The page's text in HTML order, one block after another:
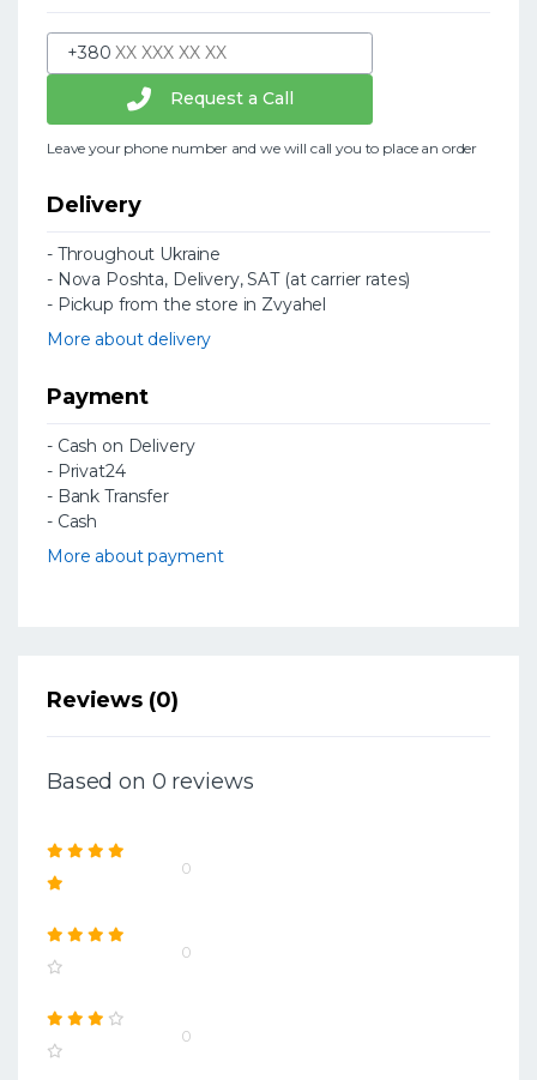
+380
Request a Call
Leave your phone number and we will call you to place an order
Delivery
- Throughout Ukraine
- Nova Poshta, Delivery, SAT (at carrier rates)
- Pickup from the store in Zvyahel
More about delivery
Payment
- Cash on Delivery
- Privat24
- Bank Transfer
- Cash
More about payment
Reviews (0)
Based on 0 reviews
0
0
0